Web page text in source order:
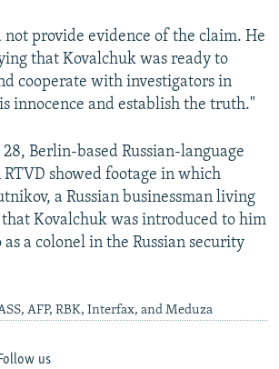
provide evidence of the claim. He
that Kovalchuk was ready to
cooperate with investigators in
innocence and establish the truth."
Berlin-based Russian-language
showed footage in which
a Russian businessman living
that Kovalchuk was introduced to him
as a colonel in the Russian security
AFP, RBK, Interfax, and Meduza
us